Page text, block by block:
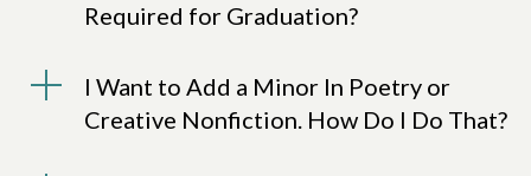
Required for Graduation?
I Want to Add a Minor In Poetry or
Creative Nonfiction. How Do I Do That?